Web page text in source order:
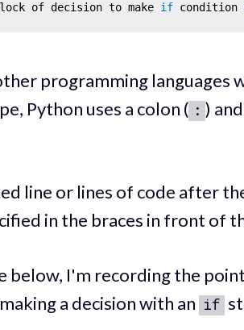
of decision to make
if condition
programming languages
Python uses a colon ( : )
line or lines of code after
in the braces in front of
below, I'm recording the
a decision with an if